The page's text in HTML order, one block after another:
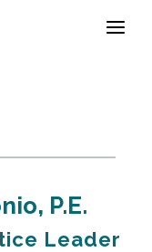
P.E.
Leader